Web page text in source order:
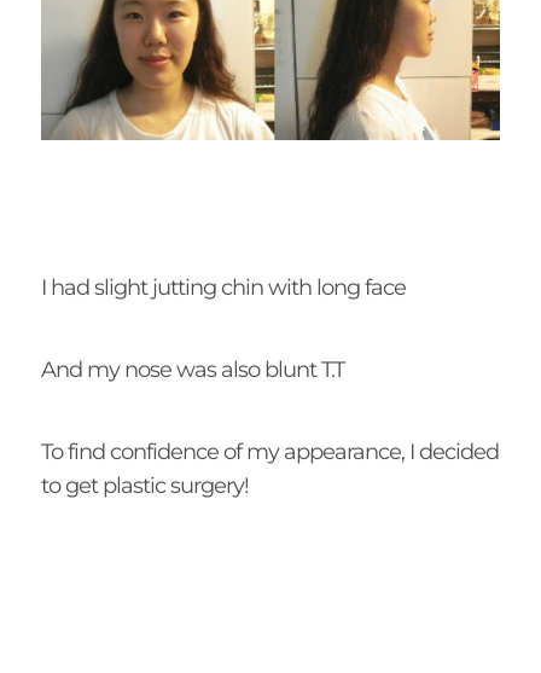
I had slight jutting chin with long face
And my nose was also blunt T.T
To find confidence of my appearance, I decided
to get plastic surgery!